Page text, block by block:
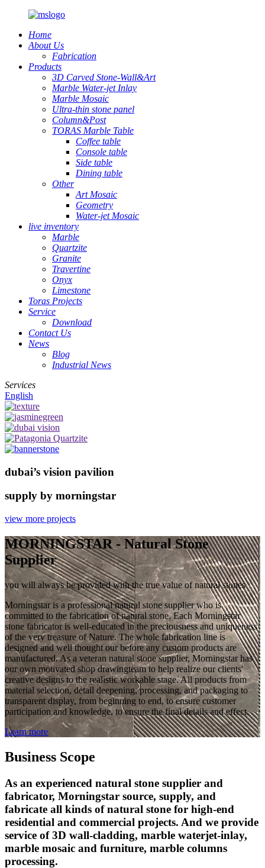
Home
About Us
Fabrication
Products
3D Carved Stone-Wall&Art
Marble Water-jet Inlay
Marble Mosaic
Ultra-thin stone panel
Column&Post
TORAS Marble Table
Coffee table
Console table
Side table
Dining table
Other
Art Mosaic
Geometry
Water-jet Mosaic
live inventory
Marble
Quartzite
Granite
Travertine
Onyx
Limestone
Toras Projects
Service
Download
Contact Us
News
Blog
Industrial News
Services
English
dubai’s vision pavilion
supply by morningstar
view more projects
MORNINGSTAR - Natural Stone
Supplier
you will always be provided with the true value of natural stones
Morningstar is a professional natural stone supplier who is
committed to the fabrication of natural stone. Each Morningstar
stone fabricator is well-educated in the preciousness and uniqueness
of the very treasure of Nature. The whole fabrication line is
designed and well thought our before any custom products are
manufactured. As a veteran natural stone supplier, Morningstar has
our own motivated shop drawingteam to help realize our clients'
creative designs to the realistic workable stage. All products from
material selection, detail deepening, processing, and packaging to
transparent display, from beginning to end, to ensure customer
participation and knowledge, to ensure the final details and effect.
Learn more
Business Scope
As an experienced natural stone supplier and
fabricator, Morningstar source, supply, and
fabricate all kinds of natural stone for high-end
residential and commercial projects. And we provide
service of 3D wall-cladding, marble waterjet-inlay,
marble mosaic and furniture, marble columns
processing.